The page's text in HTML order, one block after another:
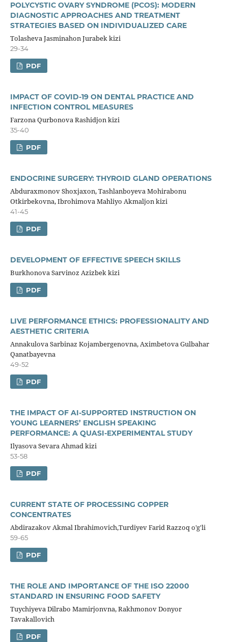
POLYCYSTIC OVARY SYNDROME (PCOS): MODERN
DIAGNOSTIC APPROACHES AND TREATMENT
STRATEGIES BASED ON INDIVIDUALIZED CARE
Tolasheva Jasminahon Jurabek kizi
29-34
PDF
IMPACT OF COVID-19 ON DENTAL PRACTICE AND
INFECTION CONTROL MEASURES
Farzona Qurbonova Rashidjon kizi
35-40
PDF
ENDOCRINE SURGERY: THYROID GLAND OPERATIONS
Abduraxmonov Shoxjaxon, Tashlanboyeva Mohirabonu
Otkirbekovna, Ibrohimova Mahliyo Akmaljon kizi
41-45
PDF
DEVELOPMENT OF EFFECTIVE SPEECH SKILLS
Burkhonova Sarvinoz Azizbek kizi
PDF
LIVE PERFORMANCE ETHICS: PROFESSIONALITY AND
AESTHETIC CRITERIA
Annakulova Sarbinaz Kojambergenovna, Aximbetova Gulbahar
Qanatbayevna
49-52
PDF
THE IMPACT OF AI-SUPPORTED INSTRUCTION ON
YOUNG LEARNERS’ ENGLISH SPEAKING
PERFORMANCE: A QUASI-EXPERIMENTAL STUDY
Ilyasova Sevara Ahmad kizi
53-58
PDF
CURRENT STATE OF PROCESSING COPPER
CONCENTRATES
Abdirazakov Akmal Ibrahimovich,Turdiyev Farid Razzoq o'g'li
59-65
PDF
THE ROLE AND IMPORTANCE OF THE ISO 22000
STANDARD IN ENSURING FOOD SAFETY
Tuychiyeva Dilrabo Mamirjonvna, Rakhmonov Donyor
Tavakallovich
PDF